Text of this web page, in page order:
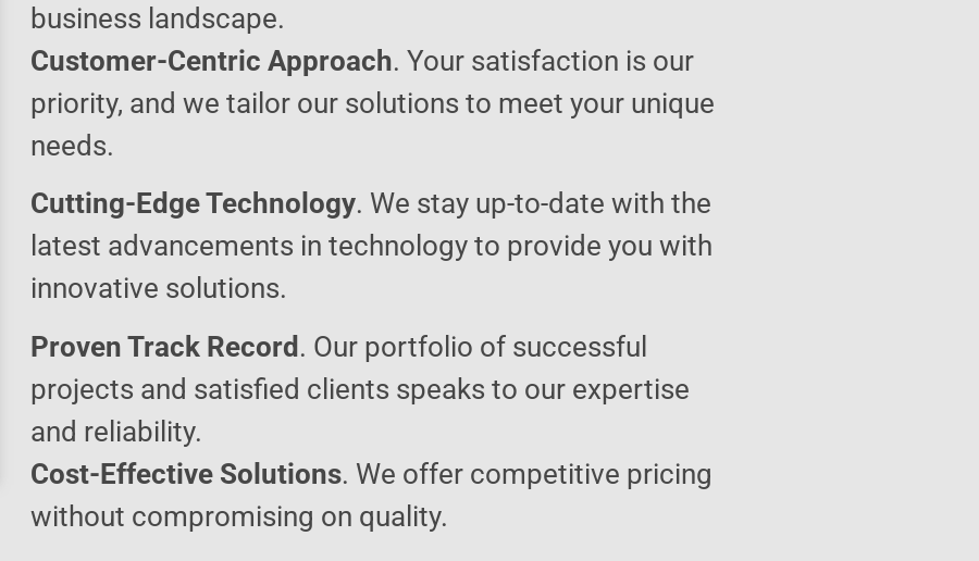
business landscape.
Customer-Centric Approach. Your satisfaction is our
priority, and we tailor our solutions to meet your unique
needs.
Cutting-Edge Technology. We stay up-to-date with the
latest advancements in technology to provide you with
innovative solutions.
Proven Track Record . Our portfolio of successful
projects and satisfied clients speaks to our expertise
and reliability.
Cost-Effective Solutions. We offer competitive pricing
without compromising on quality.